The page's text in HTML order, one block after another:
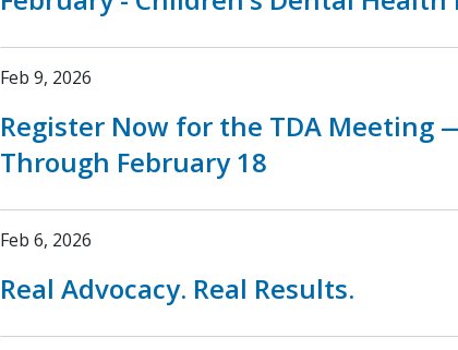
Feb 9, 2026
Register Now for the TDA Meeting
Through February 18
Feb 6, 2026
Real Advocacy. Real Results.